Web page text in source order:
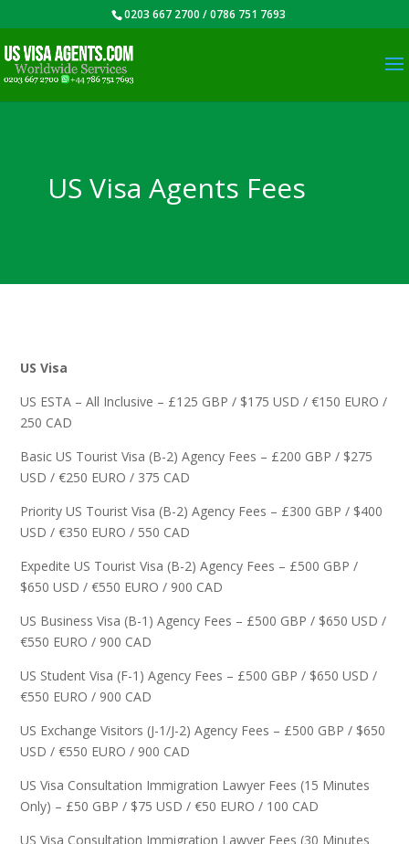
0203 667 2700 / 0786 751 7693
US Visa Agents Fees
US Visa
US ESTA – All Inclusive – £125 GBP / $175 USD / €150 EURO /
250 CAD
Basic US Tourist Visa (B-2) Agency Fees – £200 GBP / $275
USD / €250 EURO / 375 CAD
Priority US Tourist Visa (B-2) Agency Fees – £300 GBP / $400
USD / €350 EURO / 550 CAD
Expedite US Tourist Visa (B-2) Agency Fees – £500 GBP /
$650 USD / €550 EURO / 900 CAD
US Business Visa (B-1) Agency Fees – £500 GBP / $650 USD /
€550 EURO / 900 CAD
US Student Visa (F-1) Agency Fees – £500 GBP / $650 USD /
€550 EURO / 900 CAD
US Exchange Visitors (J-1/J-2) Agency Fees – £500 GBP / $650
USD / €550 EURO / 900 CAD
US Visa Consultation Immigration Lawyer Fees (15 Minutes
Only) – £50 GBP / $75 USD / €50 EURO / 100 CAD
US Visa Consultation Immigration Lawyer Fees (30 Minutes